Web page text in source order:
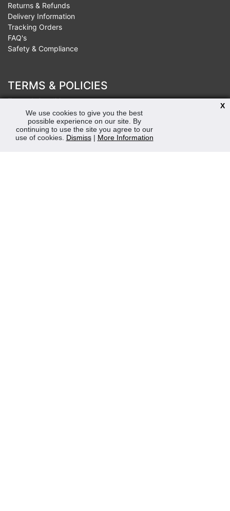
Returns & Refunds
Delivery Information
Tracking Orders
FAQ's
Safety & Compliance
TERMS & POLICIES
Terms & Conditions
Privacy & Cookies Policy
Sustainability
We use cookies to give you the best
possible experience on our site. By
continuing to use the site you agree to our
use of cookies. Dismiss| More Information
X